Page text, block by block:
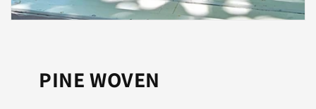
PINE WOVEN